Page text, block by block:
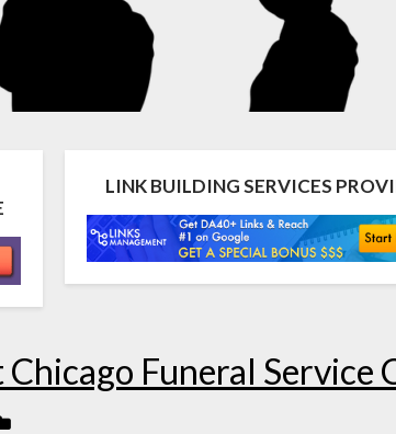
LINK BUILDING SERVICES
Funeral